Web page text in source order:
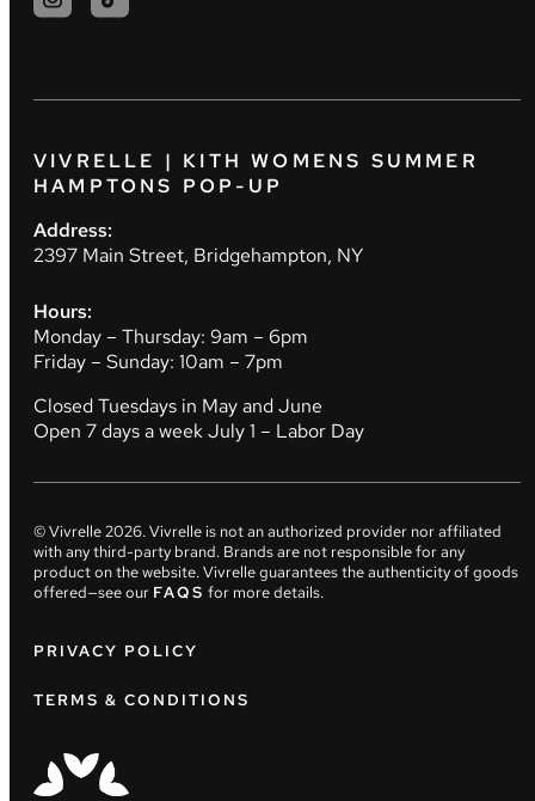
VIVRELLE | KITH WOMENS SUMMER
HAMPTONS POP-UP
Address:
2397 Main Street, Bridgehampton, NY
Hours:
Monday – Thursday: 9am – 6pm
Friday – Sunday: 10am – 7pm
Closed Tuesdays in May and June
Open 7 days a week July 1 – Labor Day
© Vivrelle2026. Vivrelle is not an authorized provider nor affiliated
with any third-party brand. Brands are not responsible for any
product on the website. Vivrelle guarantees the authenticity of goods
offered—see our FAQS for more details.
PRIVACY POLICY
TERMS & CONDITIONS